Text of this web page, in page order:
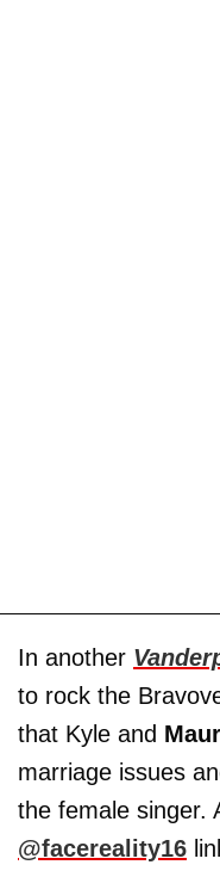
In another
to rock the
that Kyle and
marriage issues
the female singer.
@facereality16